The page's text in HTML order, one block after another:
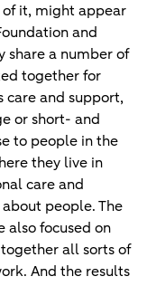
of it, might appear
and
share a number of
together for
care and support,
or short- and
to people in the
they live in
care and
people. The
also focused on
all sorts of
And the results